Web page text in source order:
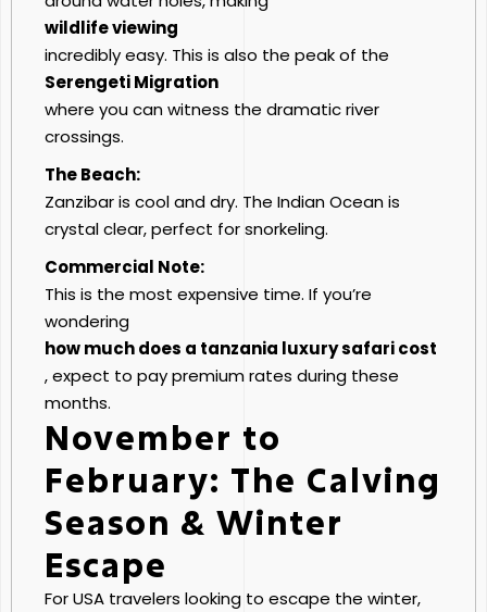
wildlife viewing
incredibly easy. This is also the peak of the
Serengeti Migration
where you can witness the dramatic river
crossings.
The Beach:
Zanzibar is cool and dry. The Indian Ocean is
crystal clear, perfect for snorkeling.
Commercial Note:
This is the most expensive time. If you’re
wondering
how much does a tanzania luxury safari cost
, expect to pay premium rates during these
months.
November to
February: The Calving
Season & Winter
Escape
For USA travelers looking to escape the winter,